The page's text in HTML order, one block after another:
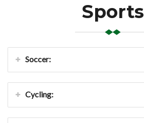
Sports
Soccer:
Cycling: